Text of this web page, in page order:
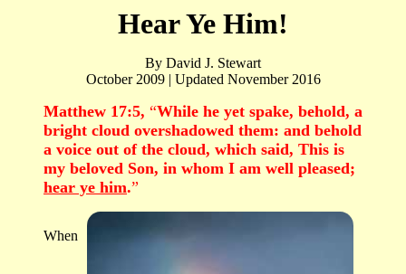
Hear Ye Him!
By David J. Stewart
October 2009 | Updated November 2016
Matthew 17:5, “While he yet spake, behold, a
bright cloud overshadowed them: and behold
a voice out of the cloud, which said, This is
my beloved Son, in whom I am well pleased;
hear ye him.”
When